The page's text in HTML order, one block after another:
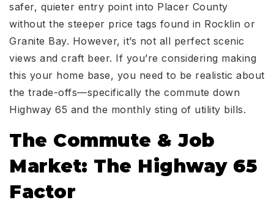
safer, quieter entry point into Placer County
without the steeper price tags found in Rocklin or
Granite Bay. However, it’s not all perfect scenic
views and craft beer. If you’re considering making
this your home base, you need to be realistic about
the trade-offs—specifically the commute down
Highway 65 and the monthly sting of utility bills.
The Commute & Job
Market: The Highway 65
Factor